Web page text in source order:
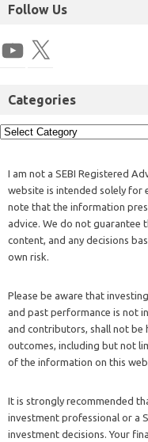
Follow Us
Categories
I am not a SEBI Registered
website is intended solely for
note that the information
advice. We do not guarantee
content, and any decisions
own risk.
Please be aware that
and past performance is not
and contributors, shall not be
outcomes, including but not
of the information on this
It is strongly recommended
investment professional or a
investment decisions. Your